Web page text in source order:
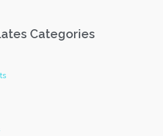
Categories